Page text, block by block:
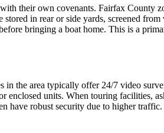
their own covenants. Fairfax County
in rear or side yards, screened
bringing a boat home. This is a
the area typically offer 24/7 video
units. When touring facilities,
have robust security due to higher